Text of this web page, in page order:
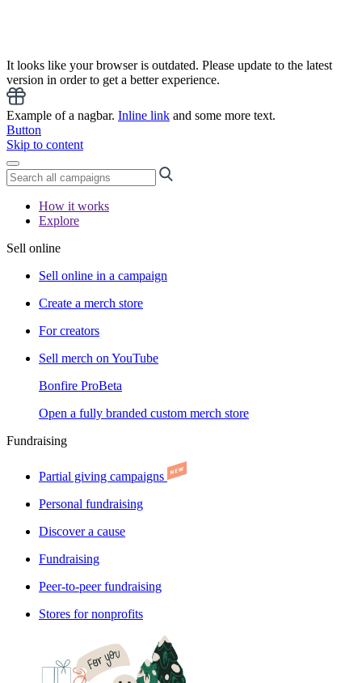
It looks like your browser is outdated. Please update to the latest
version in order to get a better experience.
Example of a nagbar. Inline link and some more text.
Button
Skip to content
How it works
Explore
Sell online
Sell online in a campaign
Create a merch store
For creators
Sell merch on YouTube
Bonfire ProBeta
Open a fully branded custom merch store
Fundraising
Partial giving campaigns
Personal fundraising
Discover a cause
Fundraising
Peer-to-peer fundraising
Stores for nonprofits